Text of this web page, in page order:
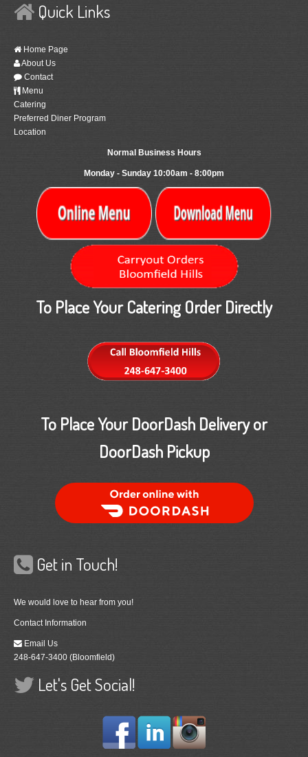
Quick Links
Home Page
About Us
Contact
Menu
Catering
Preferred Diner Program
Location
Normal Business Hours
Monday - Sunday 10:00am - 8:00pm
To Place Your Catering Order Directly
To Place Your DoorDash Delivery or
DoorDash Pickup
Order Food Delivery with DoorDash
Get in Touch!
We would love to hear from you!
Contact Information
Email Us
248-647-3400 (Bloomfield)
Let's Get Social!